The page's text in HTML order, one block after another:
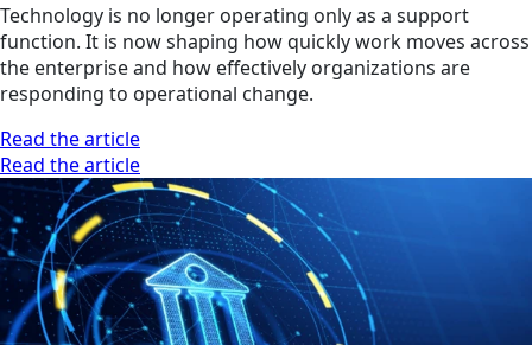
Technology is no longer operating only as a support
function. It is now shaping how quickly work moves across
the enterprise and how effectively organizations are
responding to operational change.
Read the article
Read the article